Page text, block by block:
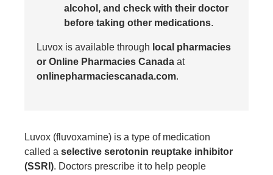
alcohol, and check with their doctor
before taking other medications.
Luvox is available through local pharmacies
or Online Pharmacies Canada at
onlinepharmaciescanada.com.
Luvox (fluvoxamine) is a type of medication
called a selective serotonin reuptake inhibitor
(SSRI). Doctors prescribe it to help people